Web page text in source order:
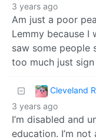
3 years ago
Am just a poor
Lemmy because I
saw some people
too much just sign
Cleveland
3 years ago
I’m disabled and
education. I’m